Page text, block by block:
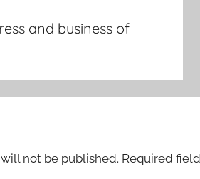
and business of
not be published. Required